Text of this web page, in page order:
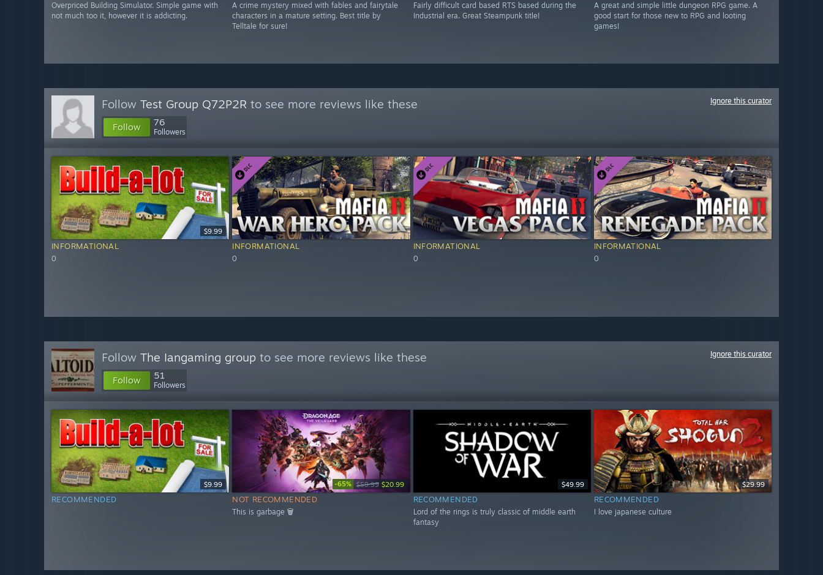
Overpriced Building Simulator. Simple game with
not much too it, however it is addicting.
A crime mystery mixed with fables and fairytale
characters in a mature setting. Best title by
Telltale for sure!
Fairly difficult card based RTS based during the
Industrial era. Great Steampunk title!
A great and simple little dungeon RPG game. A
good start for those new to RPG and looting
games!
Follow Test Group Q72P2R to see more reviews like these
Follow 76
Followers
Ignore this curator
$9.99
INFORMATIONAL
0
INFORMATIONAL
0
INFORMATIONAL
0
INFORMATIONAL
0
Follow The Iangaming group to see more reviews like these
Follow 51
Followers
Ignore this curator
$9.99
RECOMMENDED
-65% $59.99 $20.99
NOT RECOMMENDED
This is garbage 🗑
$49.99
RECOMMENDED
Lord of the rings is truly classic of middle earth
fantasy
$29.99
RECOMMENDED
I love japanese culture